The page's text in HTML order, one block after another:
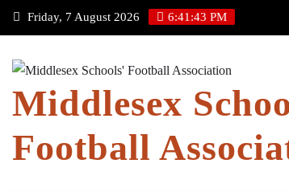
Skip
Friday, 7 August 2026 6:41:43 PM
Middlesex
Football